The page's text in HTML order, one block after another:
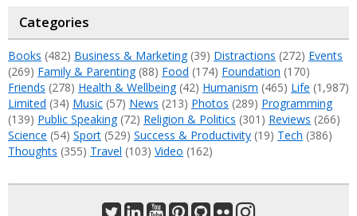
Categories
Books (482) Business & Marketing(39) Distractions (272) Events
(269) Family & Parenting(88) Food (174) Foundation (170)
Friends (278) Health & Wellbeing(42) Humanism (465) Life (1,987)
Limited (34) Music (57) News (213) Photos (289) Programming
(139) Public Speaking(72) Religion & Politics (301) Reviews (266)
Science (54) Sport (529) Success & Productivity (19) Tech (386)
Thoughts (355) Travel (103) Video (162)